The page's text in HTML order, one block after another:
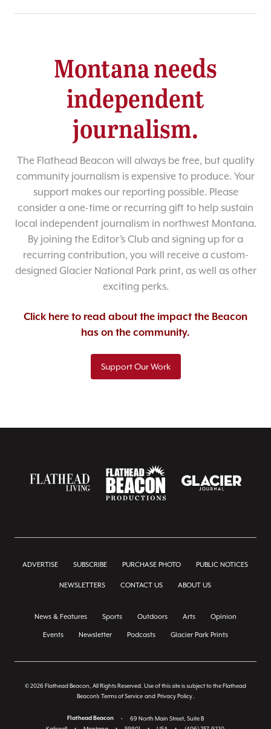
Montana needs
independent
journalism.
The Flathead Beacon will always be free, but quality
community journalism is expensive to produce. Your
support makes our reporting possible. Please
consider a one-time or recurring gift to help sustain
local independent journalism in northwest Montana.
By joining the Editor’s Club and signing up for a
recurring contribution, you will receive a custom-
designed Glacier National Park print, as well as other
exciting perks.
Click here to read about the impact the Beacon
has on the community.
Support Our Work
ADVERTISE SUBSCRIBE PURCHASE PHOTO PUBLIC NOTICES
NEWSLETTERS CONTACT US ABOUT US
News & Features Sports Outdoors Arts Opinion
Events Newsletter Podcasts Glacier Park Prints
© 2026 Flathead Beacon, All Rights Reserved. Use of this site is subject to the Flathead
Beacon's Terms of Service and Privacy Policy.
Flathead Beacon •
69 North Main Street, Suite B